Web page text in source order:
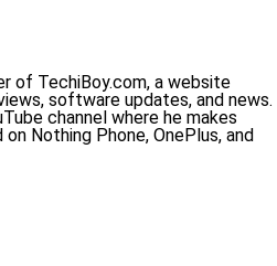
of TechiBoy.com, a website
software updates, and news.
channel where he makes
Nothing Phone, OnePlus, and